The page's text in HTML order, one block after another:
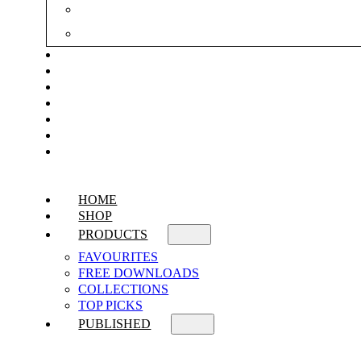
HOME
SHOP
PRODUCTS
FAVOURITES
FREE DOWNLOADS
COLLECTIONS
TOP PICKS
PUBLISHED